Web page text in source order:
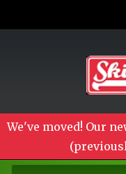
We've moved! Our